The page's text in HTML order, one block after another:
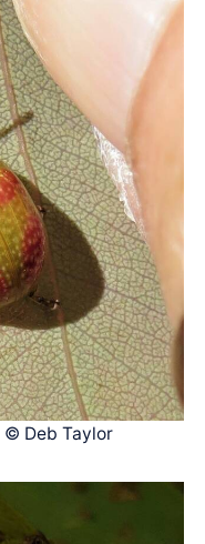
© Deb Taylor